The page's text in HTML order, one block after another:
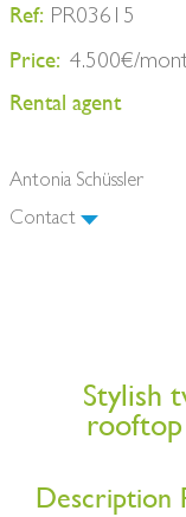
Ref: PR03615
Price: 4.500€/
Rental agent
Antonia Schüssler
Contact
Stylish
Description